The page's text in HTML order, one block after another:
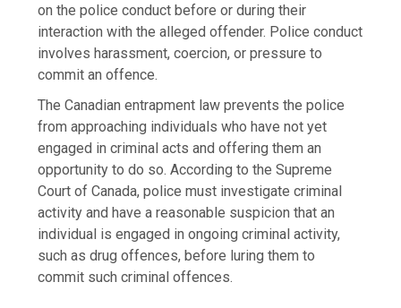
on the police conduct before or during their
interaction with the alleged offender. Police conduct
involves harassment, coercion, or pressure to
commit an offence.
The Canadian entrapment law prevents the police
from approaching individuals who have not yet
engaged in criminal acts and offering them an
opportunity to do so. According to the Supreme
Court of Canada, police must investigate criminal
activity and have a reasonable suspicion that an
individual is engaged in ongoing criminal activity,
such as drug offences, before luring them to
commit such criminal offences.